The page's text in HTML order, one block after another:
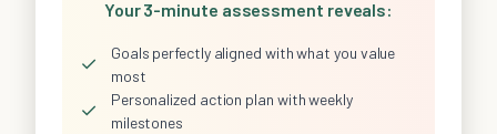
Your 3-minute assessment reveals:
✓
Goals perfectly aligned with what you value
most
✓
Personalized action plan with weekly
milestones